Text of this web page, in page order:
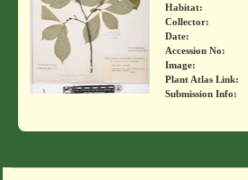
Habitat:
Collector:
Date:
Accession No:
Image:
Plant Atlas Link:
Submission Info: